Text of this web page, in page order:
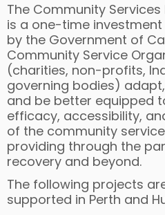
The Community Services
is a one-time
by the Government of
Community Service
(charities, non-profits,
governing bodies)
and be better equipped
efficacy, accessibility,
of the community
providing through the
recovery and beyond.
The following projects
supported in Perth and